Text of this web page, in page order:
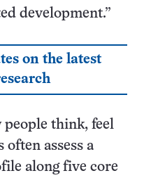
development.”
on the latest
people think, feel
often assess a
along five core